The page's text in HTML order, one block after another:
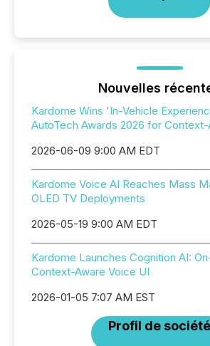
Nouvelles
Kardome Wins 'In-Vehicle
AutoTech Awards 2026 for Context-
2026-06-09 9:00 AM EDT
Kardome Voice AI Reaches Mass
OLED TV Deployments
2026-05-19 9:00 AM EDT
Kardome Launches Cognition AI:
Context-Aware Voice UI
2026-01-05 7:07 AM EST
Profil de société